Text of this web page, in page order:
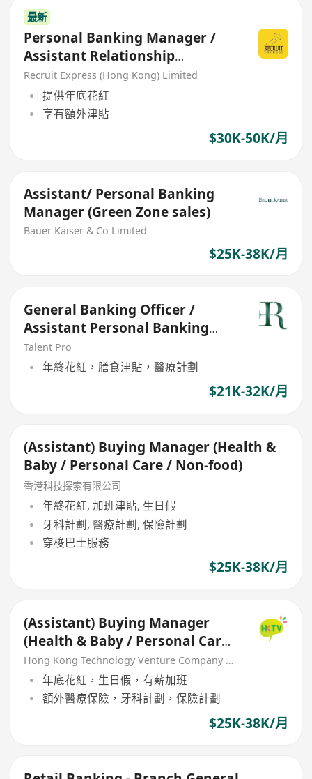
最新
Personal Banking Manager /
Assistant Relationship
Manager/ Relationship
Manager
Recruit Express (Hong Kong) Limited
提供年底花紅
享有額外津貼
$30K-50K/月
Assistant/ Personal Banking
Manager (Green Zone sales)
Bauer Kaiser & Co Limited
$25K-38K/月
General Banking Officer /
Assistant Personal Banking
Manager (21-30k)
Talent Pro
年終花紅，膳食津貼，醫療計劃
$21K-32K/月
(Assistant) Buying Manager (Health &
Baby / Personal Care / Non-food)
香港科技探索有限公司
年終花紅, 加班津貼, 生日假
牙科計劃, 醫療計劃, 保險計劃
穿梭巴士服務
$25K-38K/月
(Assistant) Buying Manager
(Health & Baby / Personal Care
/ Non-food)
Hong Kong Technology Venture Company Limited(HKTV)
年底花紅，生日假，有薪加班
額外醫療保險，牙科計劃，保險計劃
$25K-38K/月